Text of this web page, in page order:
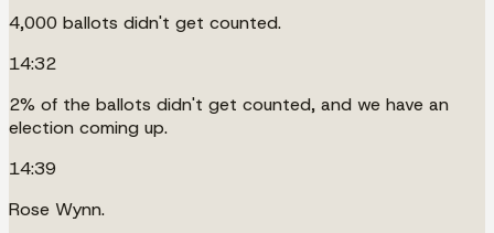
4,000 ballots didn't get counted.
14:32
2% of the ballots didn't get counted, and we have an
election coming up.
14:39
Rose Wynn.